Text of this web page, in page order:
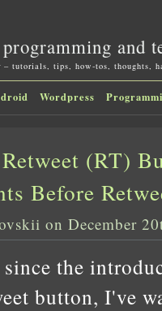
and
tutorials, tips, how-tos, thoughts,
Wordpress
(RT)
Before
on December
since the
button, I've